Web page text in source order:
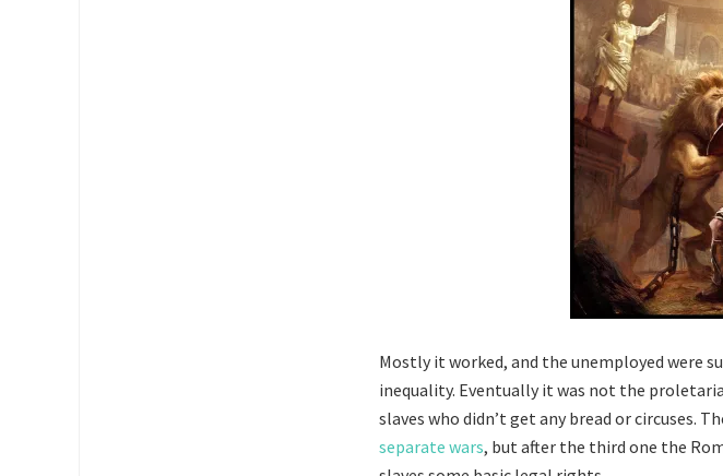
Mostly it worked, and the unemployed were
inequality. Eventually it was not the
slaves who didn’t get any bread or circuses.
separate wars, but after the third one the